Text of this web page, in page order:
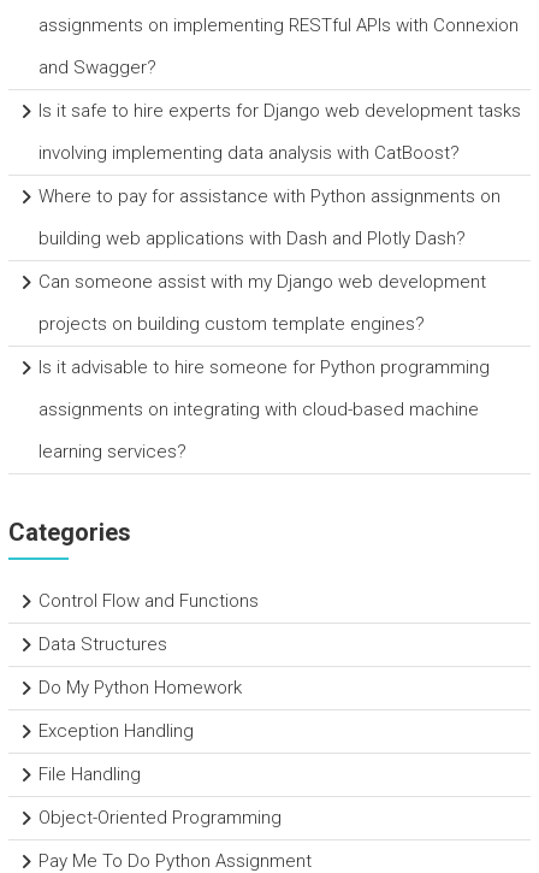
assignments on implementing RESTful APIs with Connexion
and Swagger?
Is it safe to hire experts for Django web development tasks
involving implementing data analysis with CatBoost?
Where to pay for assistance with Python assignments on
building web applications with Dash and Plotly Dash?
Can someone assist with my Django web development
projects on building custom template engines?
Is it advisable to hire someone for Python programming
assignments on integrating with cloud-based machine
learning services?
Categories
Control Flow and Functions
Data Structures
Do My Python Homework
Exception Handling
File Handling
Object-Oriented Programming
Pay Me To Do Python Assignment